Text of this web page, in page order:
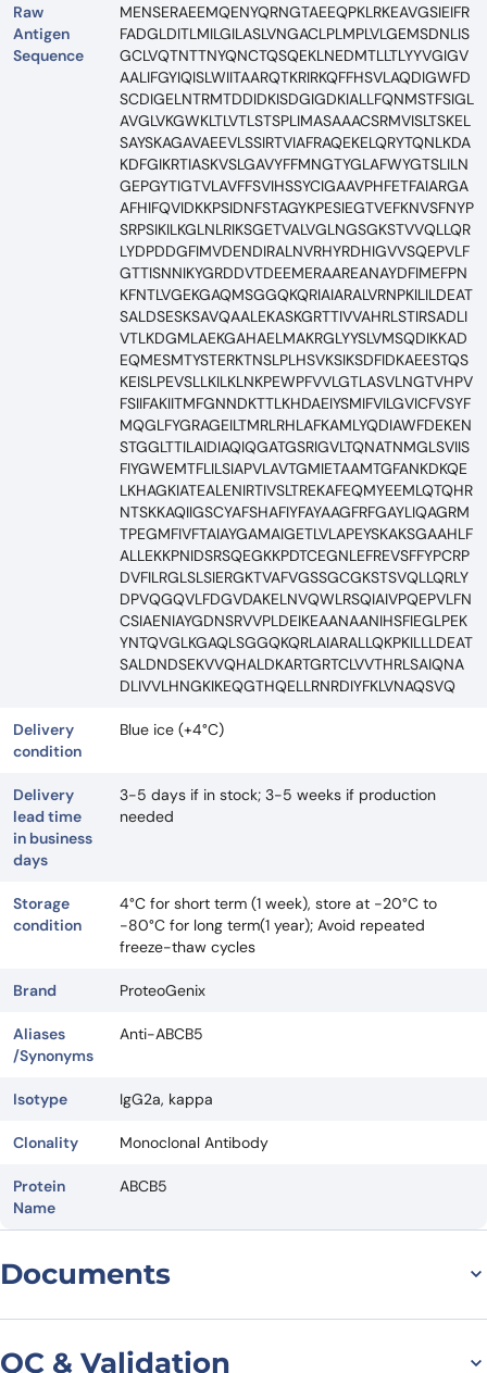
Raw
Antigen
Sequence
MENSERAEEMQENYQRNGTAEEQPKLRKEAVGSIEIFR
FADGLDITLMILGILASLVNGACLPLMPLVLGEMSDNLIS
GCLVQTNTTNYQNCTQSQEKLNEDMTLLTLYYVGIGV
AALIFGYIQISLWIITAARQTKRIRKQFFHSVLAQDIGWFD
SCDIGELNTRMTDDIDKISDGIGDKIALLFQNMSTFSIGL
AVGLVKGWKLTLVTLSTSPLIMASAAACSRMVISLTSKEL
SAYSKAGAVAEEVLSSIRTVIAFRAQEKELQRYTQNLKDA
KDFGIKRTIASKVSLGAVYFFMNGTYGLAFWYGTSLILN
GEPGYTIGTVLAVFFSVIHSSYCIGAAVPHFETFAIARGA
AFHIFQVIDKKPSIDNFSTAGYKPESIEGTVEFKNVSFNYP
SRPSIKILKGLNLRIKSGETVALVGLNGSGKSTVVQLLQR
LYDPDDGFIMVDENDIRALNVRHYRDHIGVVSQEPVLF
GTTISNNIKYGRDDVTDEEMERAAREANAYDFIMEFPN
KFNTLVGEKGAQMSGGQKQRIAIARALVRNPKILILDEAT
SALDSESKSAVQAALEKASKGRTTIVVAHRLSTIRSADLI
VTLKDGMLAEKGAHAELMAKRGLYYSLVMSQDIKKAD
EQMESMTYSTERKTNSLPLHSVKSIKSDFIDKAEESTQS
KEISLPEVSLLKILKLNKPEWPFVVLGTLASVLNGTVHPV
FSIIFAKIITMFGNNDKTTLKHDAEIYSMIFVILGVICFVSYF
MQGLFYGRAGEILTMRLRHLAFKAMLYQDIAWFDEKEN
STGGLTTILAIDIAQIQGATGSRIGVLTQNATNMGLSVIIS
FIYGWEMTFLILSIAPVLAVTGMIETAAMTGFANKDKQE
LKHAGKIATEALENIRTIVSLTREKAFEQMYEEMLQTQHR
NTSKKAQIIGSCYAFSHAFIYFAYAAGFRFGAYLIQAGRM
TPEGMFIVFTAIAYGAMAIGETLVLAPEYSKAKSGAAHLF
ALLEKKPNIDSRSQEGKKPDTCEGNLEFREVSFFYPCRP
DVFILRGLSLSIERGKTVAFVGSSGCGKSTSVQLLQRLY
DPVQGQVLFDGVDAKELNVQWLRSQIAIVPQEPVLFN
CSIAENIAYGDNSRVVPLDEIKEAANAANIHSFIEGLPEK
YNTQVGLKGAQLSGGQKQRLAIARALLQKPKILLLDEAT
SALDNDSEKVVQHALDKARTGRTCLVVTHRLSAIQNA
DLIVVLHNGKIKEQGTHQELLRNRDIYFKLVNAQSVQ
Delivery
condition
Blue ice (+4°C)
Delivery
lead time
in business
days
3-5 days if in stock; 3-5 weeks if production
needed
Storage
condition
4°C for short term (1 week), store at -20°C to
-80°C for long term(1 year); Avoid repeated
freeze-thaw cycles
Brand ProteoGenix
Aliases
/Synonyms
Anti-ABCB5
Isotype IgG2a, kappa
Clonality Monoclonal Antibody
Protein
Name
ABCB5
Documents
QC & Validation